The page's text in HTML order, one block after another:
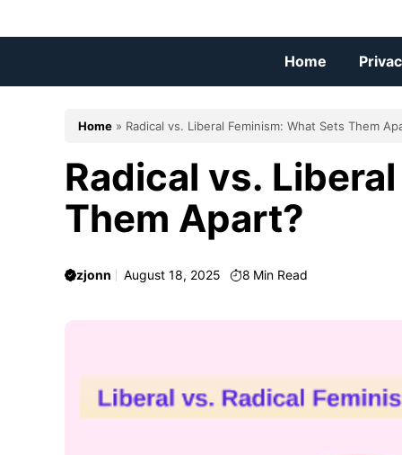
to
Home
Home » Radical vs. Liberal Feminism: What Sets Them
Radical vs.
Them Apart?
zjonn August 18, 2025 8 Min Read